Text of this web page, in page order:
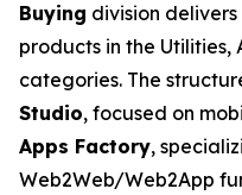
Buying division
products in the Utilities,
categories. The
Studio, focused on
Apps Factory,
Web2Web/Web2App